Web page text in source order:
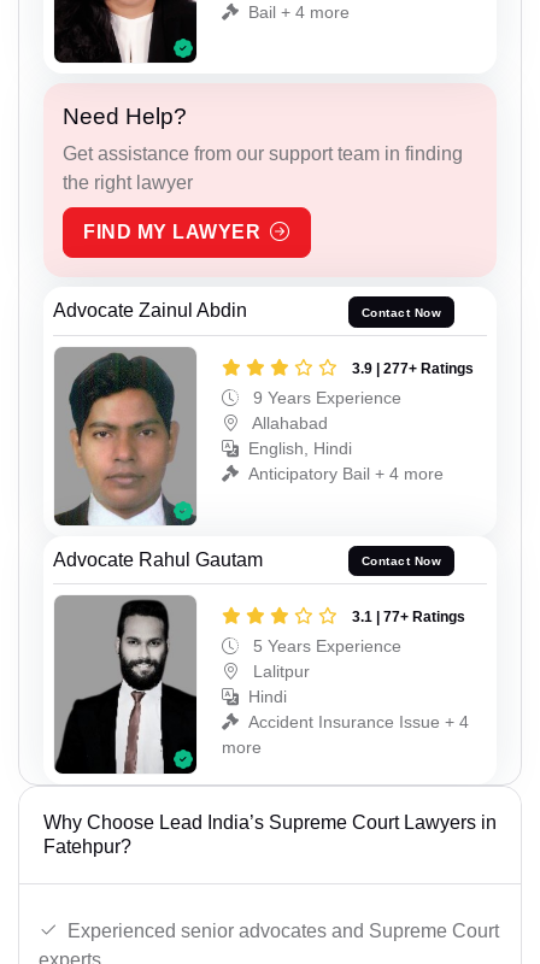
Bail + 4 more
Need Help?
Get assistance from our support team in finding
the right lawyer
FIND MY LAWYER
Advocate Zainul Abdin Contact Now
3.9 | 277+ Ratings
9 Years Experience
Allahabad
English, Hindi
Anticipatory Bail + 4 more
Advocate Rahul Gautam Contact Now
3.1 | 77+ Ratings
5 Years Experience
Lalitpur
Hindi
Accident Insurance Issue + 4
more
Why Choose Lead India’s Supreme Court Lawyers in
Fatehpur?
Experienced senior advocates and Supreme Court
experts.